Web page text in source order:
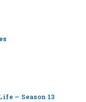
— Season 13